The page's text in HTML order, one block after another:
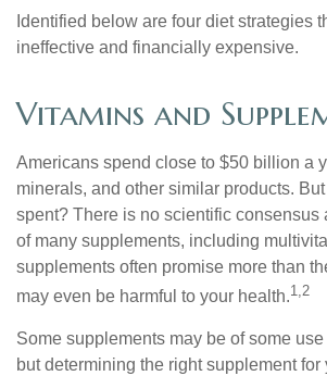
Identified below are four diet strategies
ineffective and financially expensive.
Vitamins and
Americans spend close to $50 billion a
minerals, and other similar products. But
spent? There is no scientific consensus
of many supplements, including
supplements often promise more than
may even be harmful to your health.1,2
Some supplements may be of some
but determining the right supplement for